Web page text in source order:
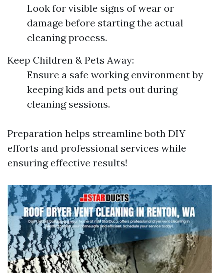
Look for visible signs of wear or
damage before starting the actual
cleaning process.
Keep Children & Pets Away:
Ensure a safe working environment by
keeping kids and pets out during
cleaning sessions.
Preparation helps streamline both DIY
efforts and professional services while
ensuring effective results!